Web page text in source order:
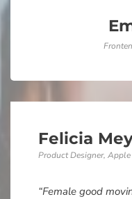
Felicia
Product Designer, Apple
“Female good